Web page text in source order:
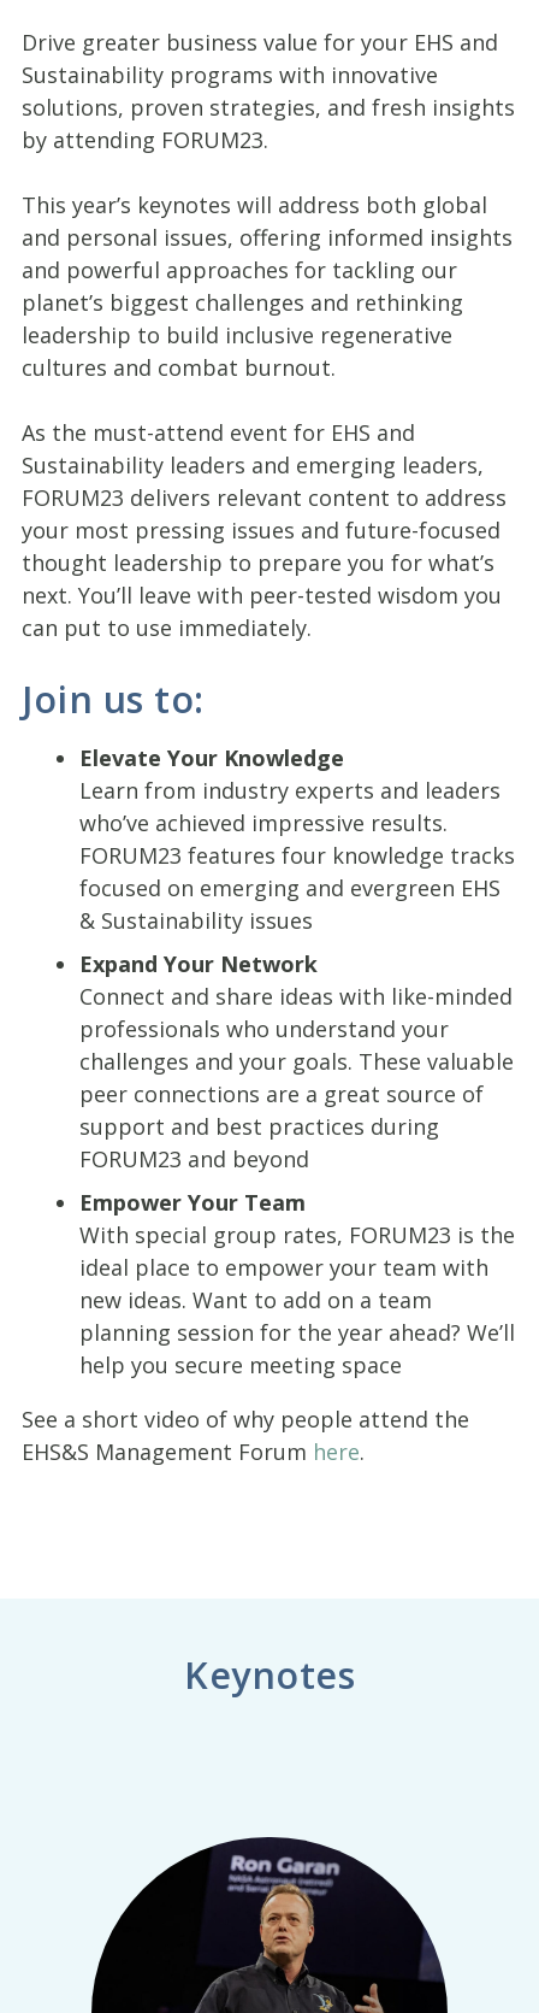
Drive greater business value for your EHS and
Sustainability programs with innovative
solutions, proven strategies, and fresh insights
by attending FORUM23.
This year’s keynotes will address both global
and personal issues, offering informed insights
and powerful approaches for tackling our
planet’s biggest challenges and rethinking
leadership to build inclusive regenerative
cultures and combat burnout.
As the must-attend event for EHS and
Sustainability leaders and emerging leaders,
FORUM23 delivers relevant content to address
your most pressing issues and future-focused
thought leadership to prepare you for what’s
next. You’ll leave with peer-tested wisdom you
can put to use immediately.
Join us to:
Elevate Your Knowledge
Learn from industry experts and leaders
who’ve achieved impressive results.
FORUM23 features four knowledge tracks
focused on emerging and evergreen EHS
& Sustainability issues
Expand Your Network
Connect and share ideas with like-minded
professionals who understand your
challenges and your goals. These valuable
peer connections are a great source of
support and best practices during
FORUM23 and beyond
Empower Your Team
With special group rates, FORUM23 is the
ideal place to empower your team with
new ideas. Want to add on a team
planning session for the year ahead? We’ll
help you secure meeting space
See a short video of why people attend the
EHS&S Management Forum here.
Keynotes